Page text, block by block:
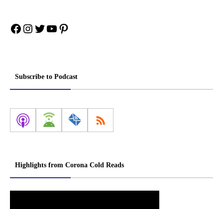
Facebook
Instagram
Twitter
YouTube
Pinterest
Subscribe to Podcast
Highlights from Corona Cold Reads